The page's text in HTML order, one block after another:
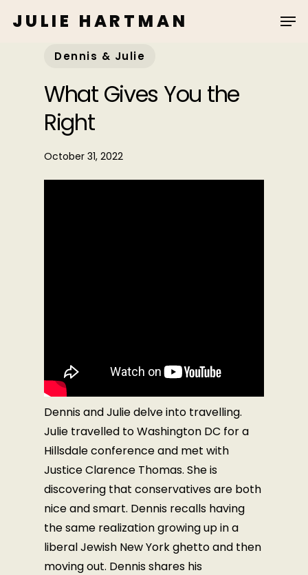
JULIE HARTMAN
Dennis & Julie
What Gives You the
Right
October 31, 2022
Dennis and Julie delve into travelling.
Julie travelled to Washington DC for a
Hillsdale conference and met with
Justice Clarence Thomas. She is
discovering that conservatives are both
nice and smart. Dennis recalls having
the same realization growing up in a
liberal Jewish New York ghetto and then
moving out. Dennis shares his